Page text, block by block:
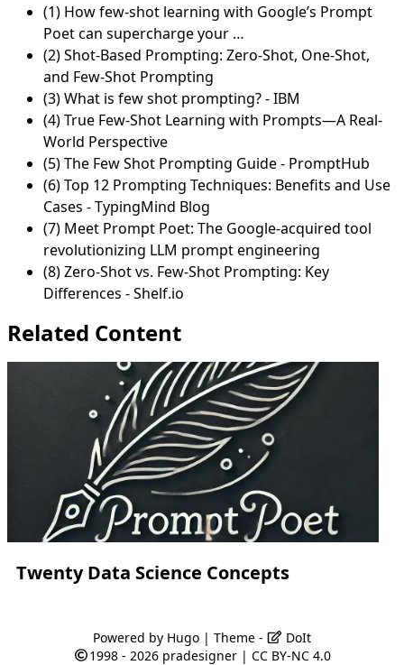
(1) How few-shot learning with Google’s Prompt
Poet can supercharge your …
(2) Shot-Based Prompting: Zero-Shot, One-Shot,
and Few-Shot Prompting
(3) What is few shot prompting? - IBM
(4) True Few-Shot Learning with Prompts—A Real-
World Perspective
(5) The Few Shot Prompting Guide - PromptHub
(6) Top 12 Prompting Techniques: Benefits and Use
Cases - TypingMind Blog
(7) Meet Prompt Poet: The Google-acquired tool
revolutionizing LLM prompt engineering
(8) Zero-Shot vs. Few-Shot Prompting: Key
Differences - Shelf.io
Related Content
Twenty Data Science Concepts
Powered by Hugo| Theme -
DoIt
1998 - 2026 pradesigner| CC BY-NC 4.0